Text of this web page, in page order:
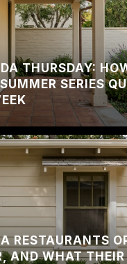
THURSDAY:
SERIES
RESTAURANTS
AND WHAT THEIR